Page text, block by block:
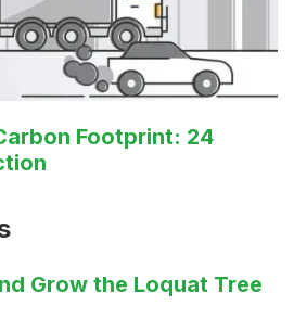
Footprint: 24
Grow the Loquat Tree